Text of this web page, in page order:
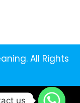
All Rights
us